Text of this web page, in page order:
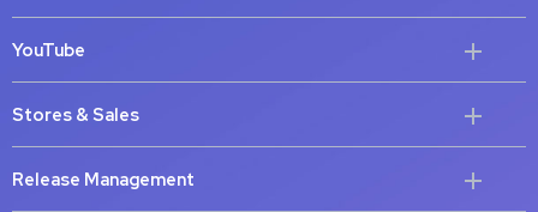
YouTube
Stores & Sales
Release Management